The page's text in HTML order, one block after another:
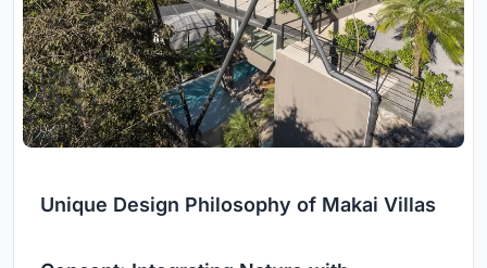
Unique Design Philosophy of Makai Villas